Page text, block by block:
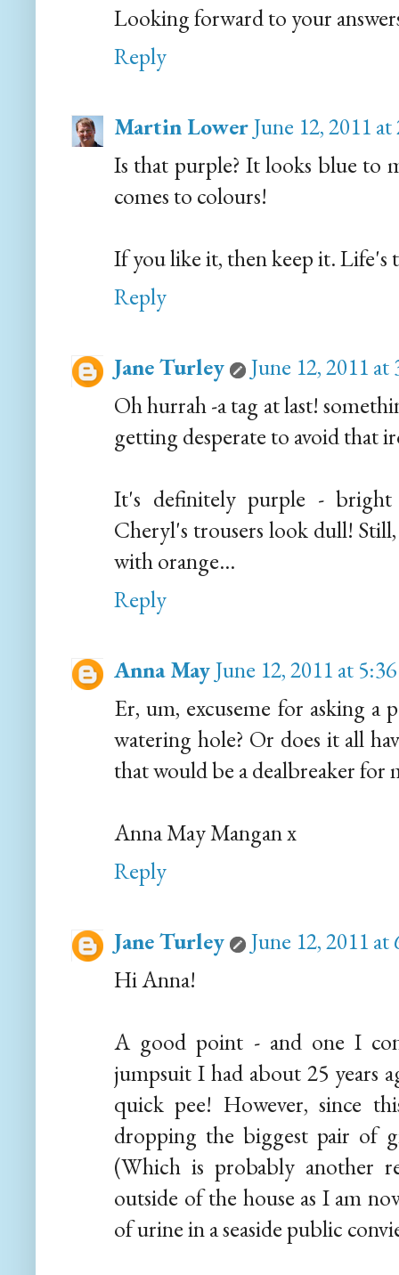
Looking forward to your
Reply
Martin LowerJune 12, 2011
Is that purple? It looks blue to
comes to colours!
If you like it, then keep it. Life's
Reply
Jane Turley
June 12, 2011
Oh hurrah -a tag at last!
getting desperate to avoid that
It's definitely purple -
Cheryl's trousers look dull!
with orange...
Reply
Anna MayJune 12, 2011 at
Er, um, excuseme for asking a
watering hole? Or does it all
that would be a dealbreaker for
Anna May Mangan x
Reply
Jane Turley
June 12, 2011
Hi Anna!
A good point - and one I
jumpsuit I had about 25 years
quick pee! However, since
dropping the biggest pair of
(Which is probably another
outside of the house as I am
of urine in a seaside public